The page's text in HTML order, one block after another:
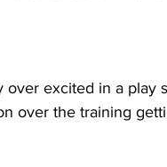
over excited in a play
over the training